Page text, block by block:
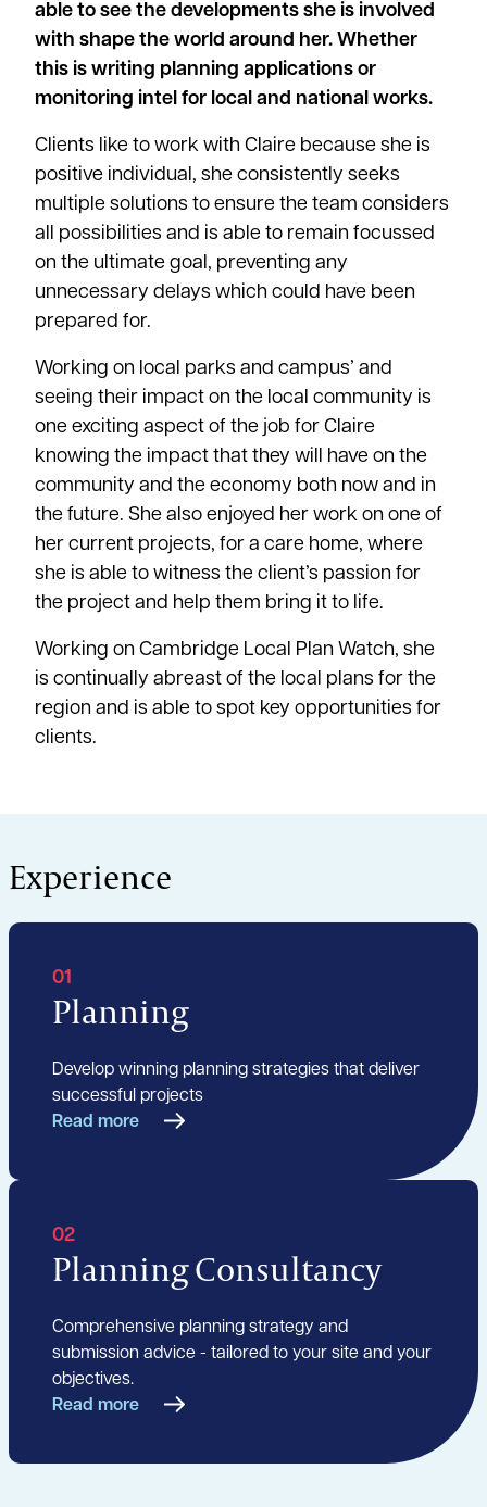
able to see the developments she is involved
with shape the world around her. Whether
this is writing planning applications or
monitoring intel for local and national works.
Clients like to work with Claire because she is
positive individual, she consistently seeks
multiple solutions to ensure the team considers
all possibilities and is able to remain focussed
on the ultimate goal, preventing any
unnecessary delays which could have been
prepared for.
Working on local parks and campus’ and
seeing their impact on the local community is
one exciting aspect of the job for Claire
knowing the impact that they will have on the
community and the economy both now and in
the future. She also enjoyed her work on one of
her current projects, for a care home, where
she is able to witness the client’s passion for
the project and help them bring it to life.
Working on Cambridge Local Plan Watch, she
is continually abreast of the local plans for the
region and is able to spot key opportunities for
clients.
Experience
01
Planning
Develop winning planning strategies that deliver
successful projects
Read more
02
Planning Consultancy
Comprehensive planning strategy and
submission advice - tailored to your site and your
objectives.
Read more